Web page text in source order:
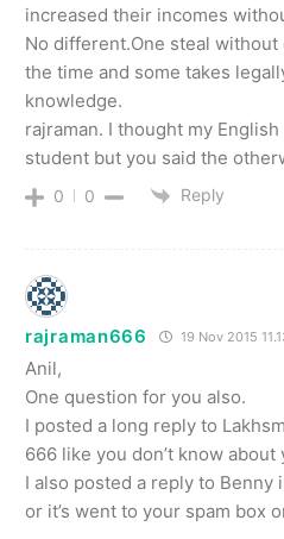
increased their incomes
No different.One steal
the time and some takes
knowledge.
rajraman. I thought my
student but you said the
0 0 Reply
rajraman666 19 Nov 2015
Anil,
One question for you also.
I posted a long reply to
666 like you don’t know
I also posted a reply to
or it’s went to your spam box